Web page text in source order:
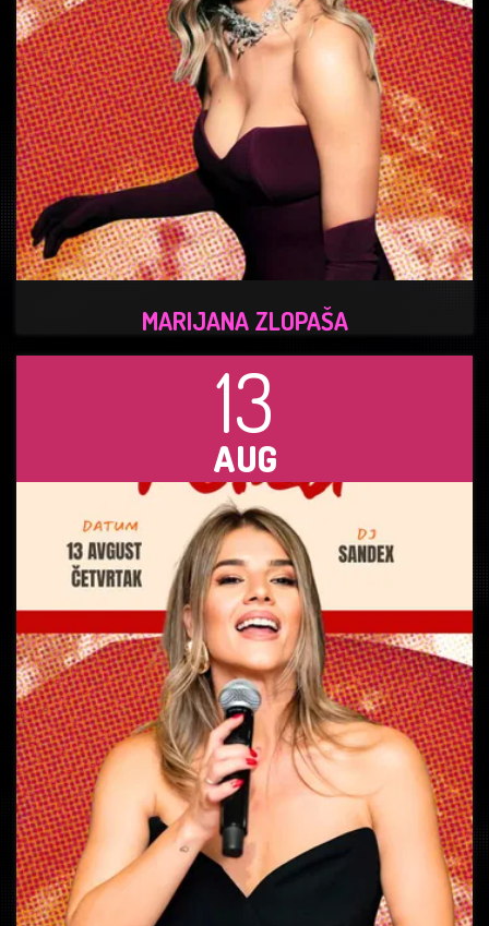
MARIJANA ZLOPAŠA
13
AUG